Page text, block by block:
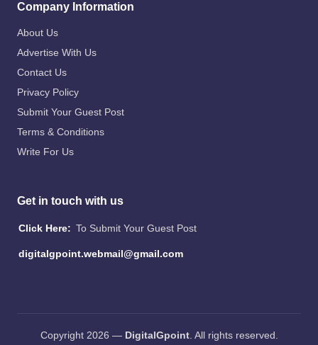
Company Information
About Us
Advertise With Us
Contact Us
Privacy Policy
Submit Your Guest Post
Terms & Conditions
Write For Us
Get in touch with us
Click Here: To Submit Your Guest Post
digitalgpoint.webmail@gmail.com
Copyright 2026 — DigitalGpoint. All rights reserved.